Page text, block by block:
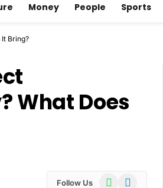
Money People Sports
Bring?
What Does
Follow Us WhatsAppTelegram